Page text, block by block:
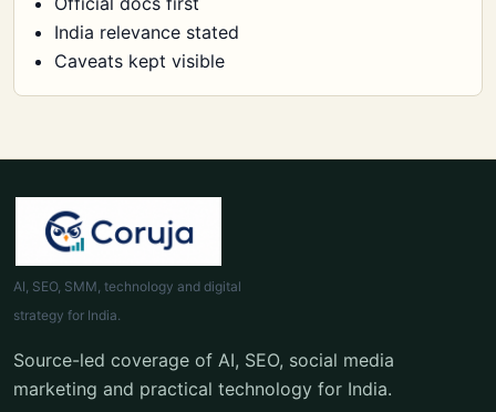
India relevance stated
Caveats kept visible
AI, SEO, SMM, technology and digital
strategy for India.
Source-led coverage of AI, SEO, social media
marketing and practical technology for India.